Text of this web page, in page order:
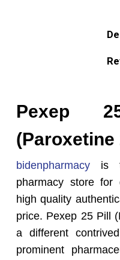
Pexep
(Paroxetine
bidenpharmacyis
pharmacy store for
high quality
price. Pexep 25 Pill
a different
prominent